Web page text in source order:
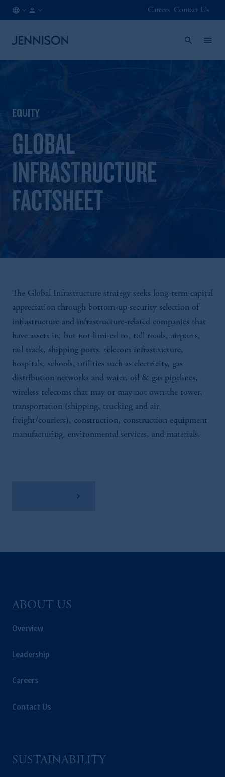
Careers Contact Us
EQUITY
GLOBAL
INFRASTRUCTURE
FACTSHEET
The Global Infrastructure strategy seeks long-term capital
appreciation through bottom-up security selection of
infrastructure and infrastructure-related companies that
have assets in, but not limited to, toll roads, airports,
rail track, shipping ports, telecom infrastructure,
hospitals, schools, utilities such as electricity, gas
distribution networks and water, oil & gas pipelines,
wireless telecoms that may or may not own the tower,
transportation (shipping, trucking and air
freight/couriers), construction, construction equipment
manufacturing, environmental services, and materials.
ABOUT US
Overview
Leadership
Careers
Contact Us
SUSTAINABILITY